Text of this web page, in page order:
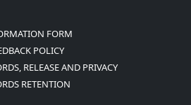
FORM
POLICY
RELEASE AND PRIVACY
RETENTION